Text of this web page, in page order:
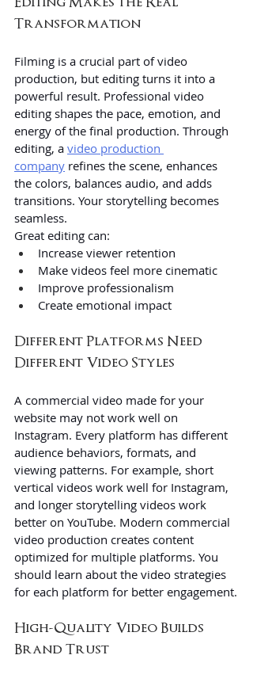
Transformation
Filming is a crucial part of video
production, but editing turns it into a
powerful result. Professional video
editing shapes the pace, emotion, and
energy of the final production. Through
editing, a video production
company refines the scene, enhances
the colors, balances audio, and adds
transitions. Your storytelling becomes
seamless.
Great editing can:
Increase viewer retention
Make videos feel more cinematic
Improve professionalism
Create emotional impact
Different Platforms Need
Different Video Styles
A commercial video made for your
website may not work well on
Instagram. Every platform has different
audience behaviors, formats, and
viewing patterns. For example, short
vertical videos work well for Instagram,
and longer storytelling videos work
better on YouTube. Modern commercial
video production creates content
optimized for multiple platforms. You
should learn about the video strategies
for each platform for better engagement.
High-Quality Video Builds
Brand Trust